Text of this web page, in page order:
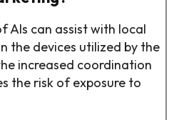
AIs can assist with local
the devices utilized by the
increased coordination
the risk of exposure to